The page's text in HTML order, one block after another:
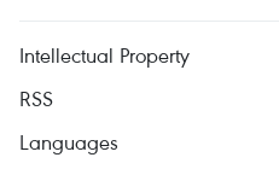
Intellectual Property
RSS
Languages